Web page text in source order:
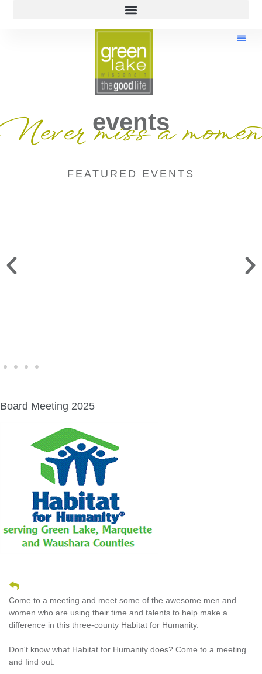
events
miss a
FEATURED EVENTS
Board Meeting 2025
Come to a meeting and meet some of the awesome men and
women who are using their time and talents to help make a
difference in this three-county Habitat for Humanity.
Don't know what Habitat for Humanity does? Come to a meeting
and find out.